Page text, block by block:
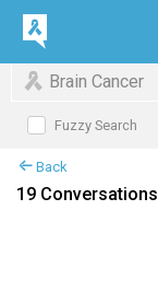
Brain Cancer
Fuzzy Search
Back
19